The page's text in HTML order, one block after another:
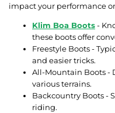
impact your performance
Klim Boa Boots-
these boots offer
Freestyle Boots -
and easier tricks.
All-Mountain Boots -
various terrains.
Backcountry Boots -
riding.